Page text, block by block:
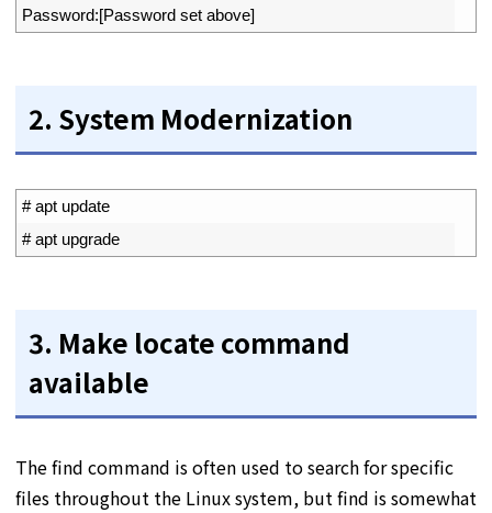
Password:[Password set above]
2. System Modernization
# apt update
# apt upgrade
3. Make locate command
available
The find command is often used to search for specific
files throughout the Linux system, but find is somewhat